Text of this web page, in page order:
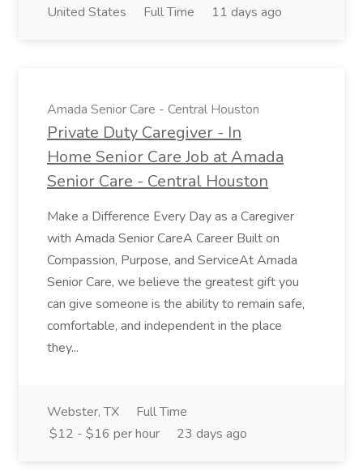
United States Full Time 11 days ago
Amada Senior Care - Central Houston
Private Duty Caregiver - In
Home Senior Care Job at Amada
Senior Care - Central Houston
Make a Difference Every Day as a Caregiver
with Amada Senior CareA Career Built on
Compassion, Purpose, and ServiceAt Amada
Senior Care, we believe the greatest gift you
can give someone is the ability to remain safe,
comfortable, and independent in the place
they...
Webster, TX
Full Time
$12 - $16 per hour
23 days ago